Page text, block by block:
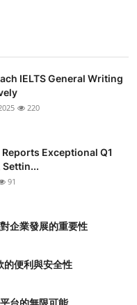
IELTS General Writing
220
Exceptional Q1
91
企業發展的重要性
的便利與安全性
台的無限可能